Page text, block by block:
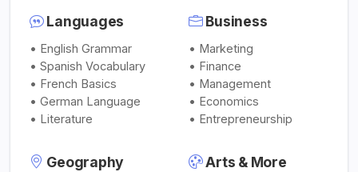
Languages
• English Grammar
• Spanish Vocabulary
• French Basics
• German Language
• Literature
Business
• Marketing
• Finance
• Management
• Economics
• Entrepreneurship
Geography Arts & More